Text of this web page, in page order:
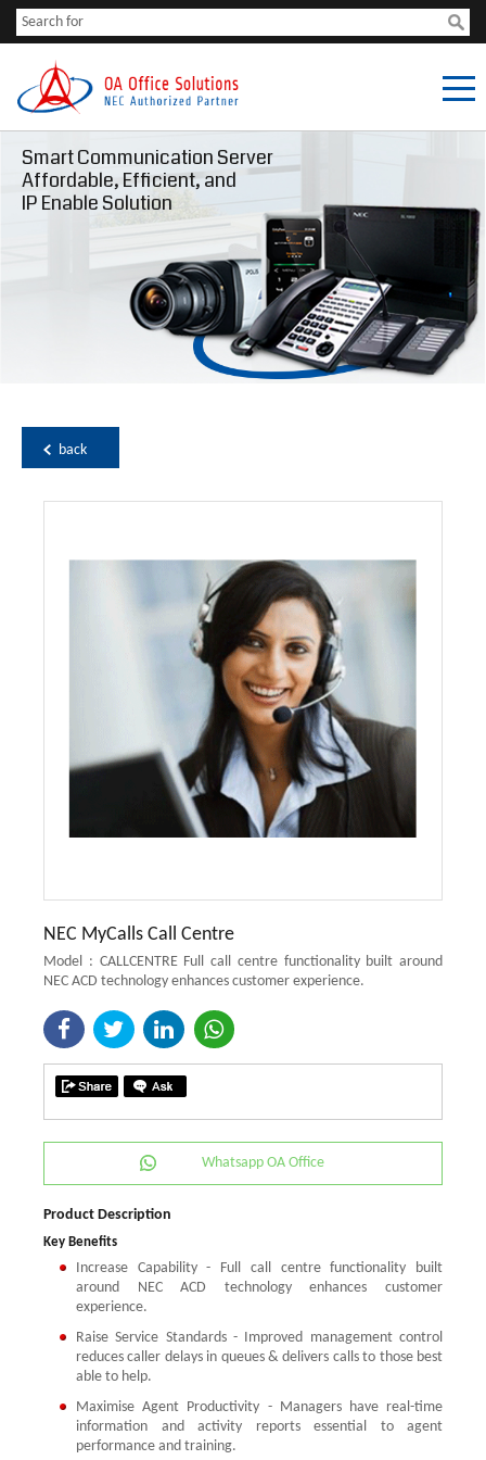
Smart Communication Server
Affordable, Efficient, and
IP Enable Solution
back
NEC MyCalls Call Centre
Model : CALLCENTRE Full call centre functionality built around
NEC ACD technology enhances customer experience.
Whatsapp OA Office
Product Description
Key Benefits
Increase Capability - Full call centre functionality built
around NEC ACD technology enhances customer
experience.
Raise Service Standards - Improved management control
reduces caller delays in queues & delivers calls to those best
able to help.
Maximise Agent Productivity - Managers have real-time
information and activity reports essential to agent
performance and training.